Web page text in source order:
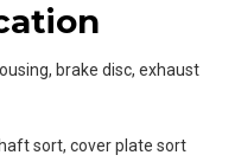
brake disc, exhaust
sort, cover plate sort